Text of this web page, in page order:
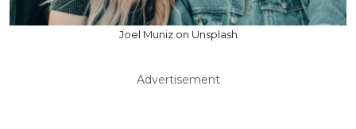
Joel Muniz on Unsplash
Advertisement